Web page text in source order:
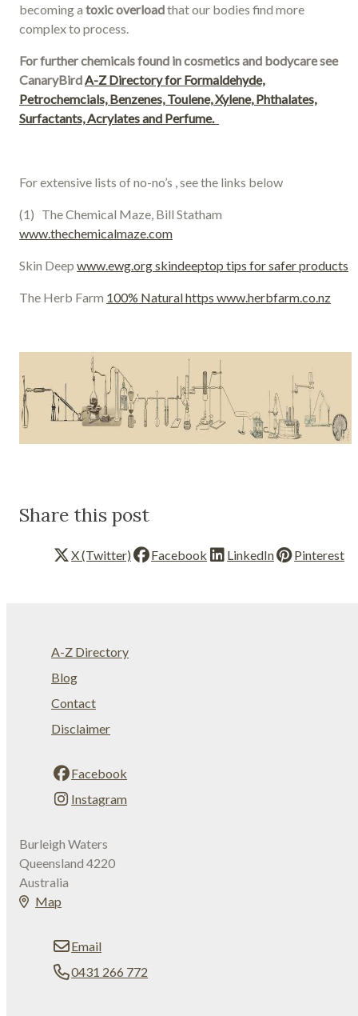
becoming atoxic overloadthat our bodies find more
complex to process.
For further chemicals found in cosmetics and bodycare see
CanaryBirdA-Z Directory for Formaldehyde,
Petrochemcials, Benzenes, Toulene, Xylene, Phthalates,
Surfactants, Acrylates and Perfume.
For extensive lists of no-no’s , see the links below
(1) The Chemical Maze, Bill Statham
www.thechemicalmaze.com
Skin Deepwww.ewg.org skindeeptop tips for safer products
The Herb Farm 100% Natural https www.herbfarm.co.nz
Share this post
X (Twitter) Facebook LinkedIn Pinterest
A-Z Directory
Blog
Contact
Disclaimer
Facebook
Instagram
Burleigh Waters
Queensland 4220
Australia
Map
Email
0431 266 772